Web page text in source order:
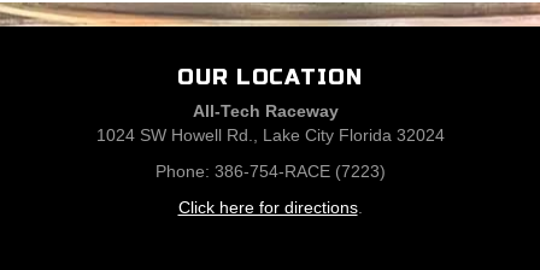
OUR LOCATION
All-Tech Raceway
1024 SW Howell Rd., Lake City Florida 32024
Phone: 386-754-RACE (7223)
Click here for directions.